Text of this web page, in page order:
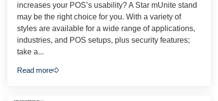
increases your POS’s usability? A Star mUnite stand
may be the right choice for you. With a variety of
styles are available for a wide range of applications,
industries, and POS setups, plus security features;
take a...
Read more